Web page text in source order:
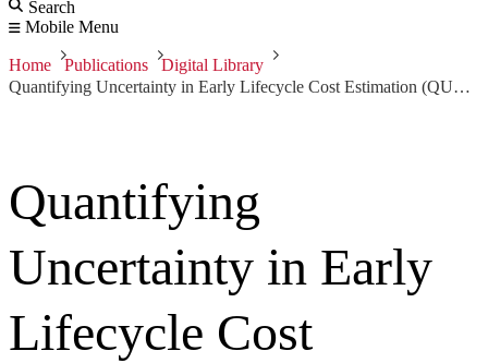
Search
Mobile Menu
Home Publications
Digital Library
Quantifying Uncertainty in Early Lifecycle Cost Estimation (QUELCE)
Quantifying
Uncertainty in Early
Lifecycle Cost